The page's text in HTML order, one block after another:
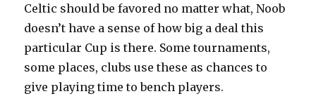
Celtic should be favored no matter what, Noob
doesn’t have a sense of how big a deal this
particular Cup is there. Some tournaments,
some places, clubs use these as chances to
give playing time to bench players.